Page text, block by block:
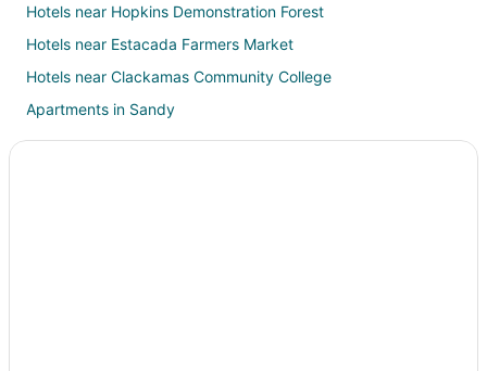
Hotels near Hopkins Demonstration Forest
Hotels near Estacada Farmers Market
Hotels near Clackamas Community College
Apartments in Sandy
B&B in Sandy